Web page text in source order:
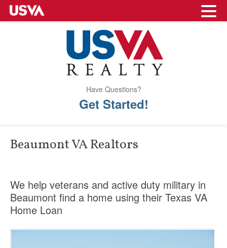
Have Questions?
Get Started!
Beaumont VA Realtors
We help veterans and active duty military in
Beaumont find a home using their Texas VA
Home Loan